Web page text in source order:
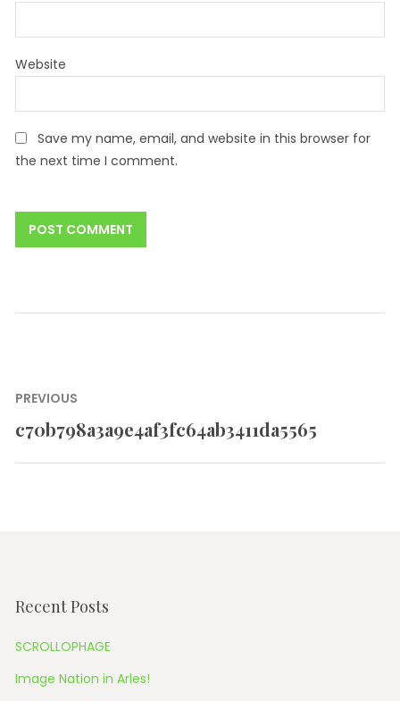
Website
Save my name, email, and website in this browser for
the next time I comment.
Post
navigation
PREVIOUS
Previous
c70b798a3a9e4af3fc64ab3411da5565
Recent Posts
SCROLLOPHAGE
Image Nation in Arles!